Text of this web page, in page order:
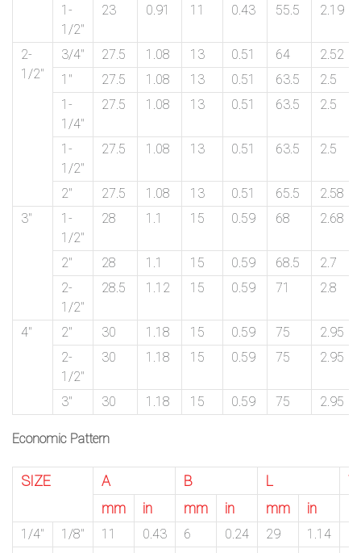
1-
1/2″
23 0.91 11 0.43 55.5 2.19
2-
1/2″
3/4″ 27.5 1.08 13 0.51 64
2.52
1″
27.5 1.08 13 0.51 63.5
2.5
1-
1/4″
27.5 1.08 13 0.51 63.5 2.5
1-
1/2″
27.5 1.08 13 0.51 63.5 2.5
2″ 27.5 1.08 13 0.51 65.5
2.58
3″
1-
1/2″
28 1.1 15 0.59 68 2.68
2″ 28 1.1 15 0.59 68.5
2.7
2-
1/2″
28.5 1.12 15 0.59 71 2.8
4″ 2″ 30 1.18 15 0.59 75
2.95
2-
1/2″
30 1.18 15 0.59 75 2.95
3″ 30 1.18 15 0.59 75 2.95
Economic Pattern
SIZE A B L
W
mm
in mm in mm in
1/4″ 1/8″ 11 0.43 6 0.24 29 1.14